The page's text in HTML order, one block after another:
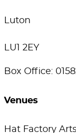
Luton
LU1 2EY
Box Office:
Venues
Hat Factory